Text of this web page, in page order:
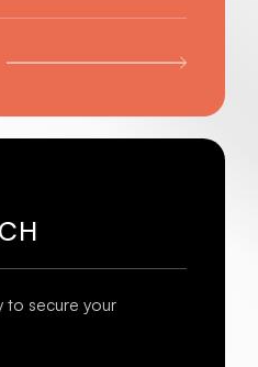
to secure your